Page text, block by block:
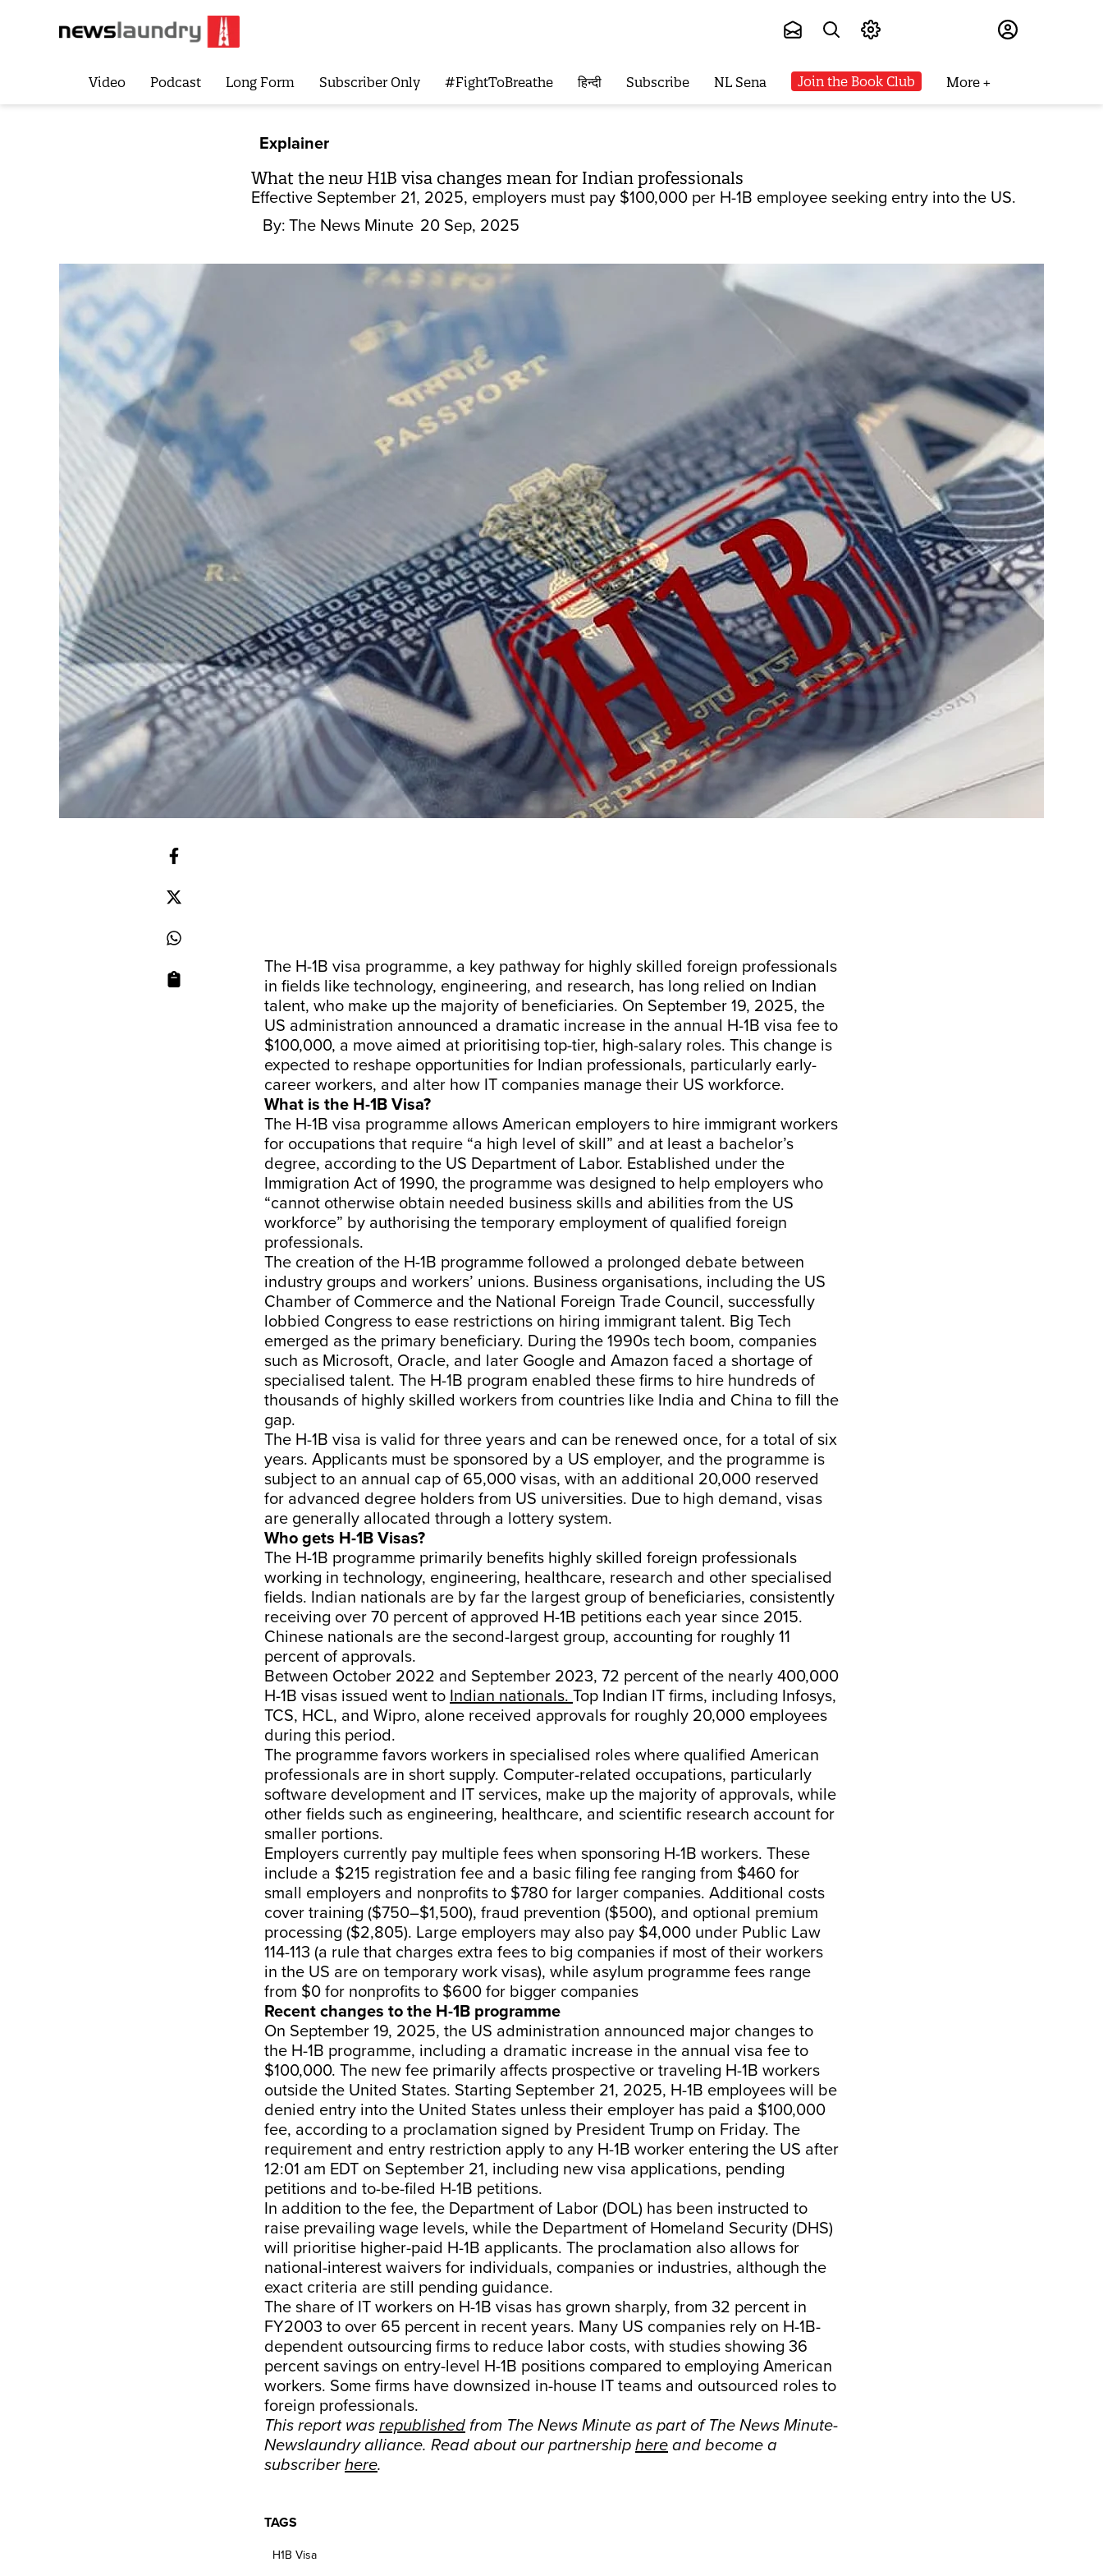
Video Podcast Long Form Subscriber Only #FightToBreathe हिन्दी Subscribe NL Sena Join the Book Club More
Explainer
What the new H1B visa changes mean for Indian professionals
Effective September 21, 2025, employers must pay $100,000 per H-1B employee seeking entry into the US.
By: The News Minute 20 Sep, 2025
The H-1B visa programme, a key pathway for highly skilled foreign professionals
in fields like technology, engineering, and research, has long relied on Indian
talent, who make up the majority of beneficiaries. On September 19, 2025, the
US administration announced a dramatic increase in the annual H-1B visa fee to
$100,000, a move aimed at prioritising top-tier, high-salary roles. This change is
expected to reshape opportunities for Indian professionals, particularly early-
career workers, and alter how IT companies manage their US workforce.
What is the H-1B Visa?
The H-1B visa programme allows American employers to hire immigrant workers
for occupations that require “a high level of skill” and at least a bachelor’s
degree, according to the US Department of Labor. Established under the
Immigration Act of 1990, the programme was designed to help employers who
“cannot otherwise obtain needed business skills and abilities from the US
workforce” by authorising the temporary employment of qualified foreign
professionals.
The creation of the H-1B programme followed a prolonged debate between
industry groups and workers’ unions. Business organisations, including the US
Chamber of Commerce and the National Foreign Trade Council, successfully
lobbied Congress to ease restrictions on hiring immigrant talent. Big Tech
emerged as the primary beneficiary. During the 1990s tech boom, companies
such as Microsoft, Oracle, and later Google and Amazon faced a shortage of
specialised talent. The H-1B program enabled these firms to hire hundreds of
thousands of highly skilled workers from countries like India and China to fill the
gap.
The H-1B visa is valid for three years and can be renewed once, for a total of six
years. Applicants must be sponsored by a US employer, and the programme is
subject to an annual cap of 65,000 visas, with an additional 20,000 reserved
for advanced degree holders from US universities. Due to high demand, visas
are generally allocated through a lottery system.
Who gets H-1B Visas?
The H-1B programme primarily benefits highly skilled foreign professionals
working in technology, engineering, healthcare, research and other specialised
fields. Indian nationals are by far the largest group of beneficiaries, consistently
receiving over 70 percent of approved H-1B petitions each year since 2015.
Chinese nationals are the second-largest group, accounting for roughly 11
percent of approvals.
Between October 2022 and September 2023, 72 percent of the nearly 400,000
H-1B visas issued went to Indian nationals. Top Indian IT firms, including Infosys,
TCS, HCL, and Wipro, alone received approvals for roughly 20,000 employees
during this period.
The programme favors workers in specialised roles where qualified American
professionals are in short supply. Computer-related occupations, particularly
software development and IT services, make up the majority of approvals, while
other fields such as engineering, healthcare, and scientific research account for
smaller portions.
Employers currently pay multiple fees when sponsoring H-1B workers. These
include a $215 registration fee and a basic filing fee ranging from $460 for
small employers and nonprofits to $780 for larger companies. Additional costs
cover training ($750–$1,500), fraud prevention ($500), and optional premium
processing ($2,805). Large employers may also pay $4,000 under Public Law
114-113 (a rule that charges extra fees to big companies if most of their workers
in the US are on temporary work visas), while asylum programme fees range
from $0 for nonprofits to $600 for bigger companies
Recent changes to the H-1B programme
On September 19, 2025, the US administration announced major changes to
the H-1B programme, including a dramatic increase in the annual visa fee to
$100,000. The new fee primarily affects prospective or traveling H-1B workers
outside the United States. Starting September 21, 2025, H-1B employees will be
denied entry into the United States unless their employer has paid a $100,000
fee, according to a proclamation signed by President Trump on Friday. The
requirement and entry restriction apply to any H-1B worker entering the US after
12:01 am EDT on September 21, including new visa applications, pending
petitions and to-be-filed H-1B petitions.
In addition to the fee, the Department of Labor (DOL) has been instructed to
raise prevailing wage levels, while the Department of Homeland Security (DHS)
will prioritise higher-paid H-1B applicants. The proclamation also allows for
national-interest waivers for individuals, companies or industries, although the
exact criteria are still pending guidance.
The share of IT workers on H-1B visas has grown sharply, from 32 percent in
FY2003 to over 65 percent in recent years. Many US companies rely on H-1B-
dependent outsourcing firms to reduce labor costs, with studies showing 36
percent savings on entry-level H-1B positions compared to employing American
workers. Some firms have downsized in-house IT teams and outsourced roles to
foreign professionals.
This report was republished from The News Minute as part of The News Minute-
Newslaundry alliance. Read about our partnership here and become a
subscriberhere.
TAGS
H1B Visa